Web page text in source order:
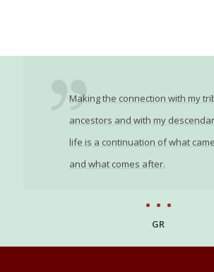
Making the connection with my
ancestors and with my
life is a continuation of what
and what comes after.
GR